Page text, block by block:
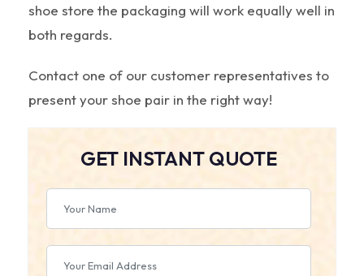
shoe store the packaging will work equally well in
both regards.
Contact one of our customer representatives to
present your shoe pair in the right way!
GET INSTANT QUOTE